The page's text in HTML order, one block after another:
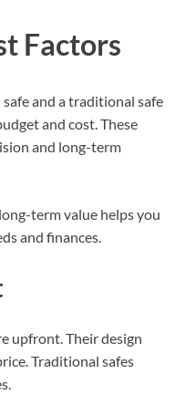
Factors
and a traditional safe
and cost. These
and long-term
term value helps you
and finances.
upfront. Their design
Traditional safes